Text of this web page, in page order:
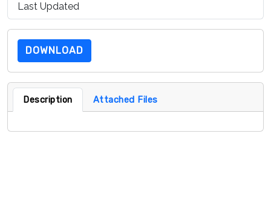
Last Updated
DOWNLOAD
Description Attached Files